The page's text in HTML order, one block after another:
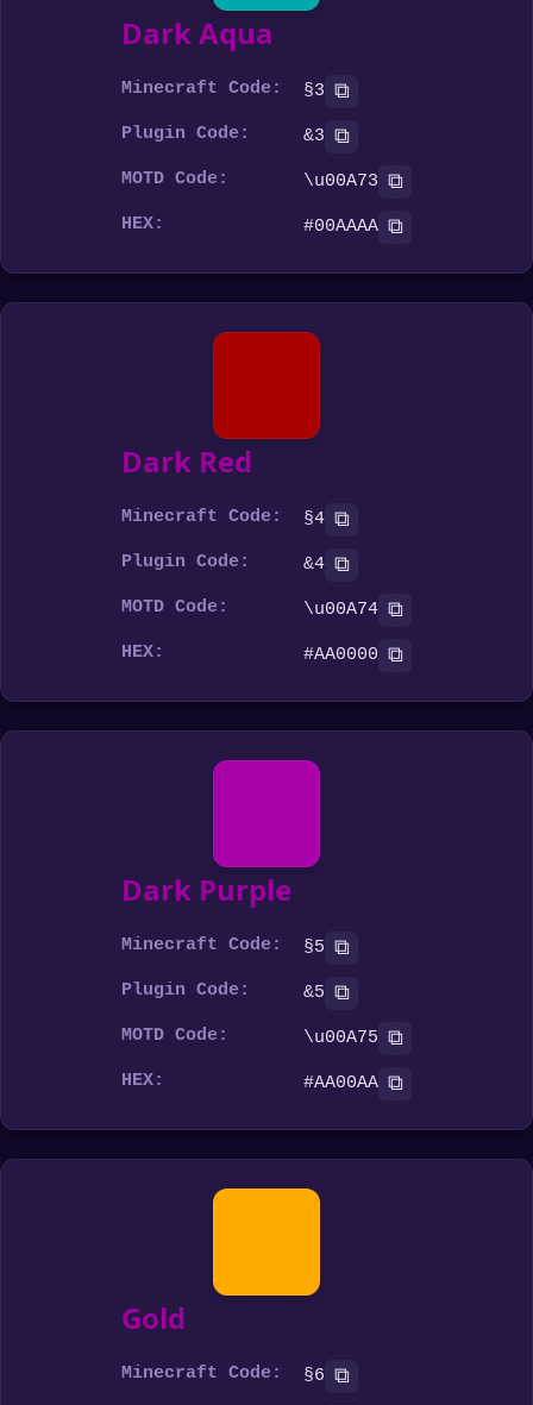
Dark Aqua
Minecraft Code: §3 ⧉
Plugin Code: &3 ⧉
MOTD Code: \u00A73 ⧉
HEX: #00AAAA ⧉
Dark Red
Minecraft Code: §4 ⧉
Plugin Code: &4 ⧉
MOTD Code: \u00A74 ⧉
HEX: #AA0000 ⧉
Dark Purple
Minecraft Code: §5 ⧉
Plugin Code: &5 ⧉
MOTD Code: \u00A75 ⧉
HEX: #AA00AA ⧉
Gold
Minecraft Code: §6 ⧉